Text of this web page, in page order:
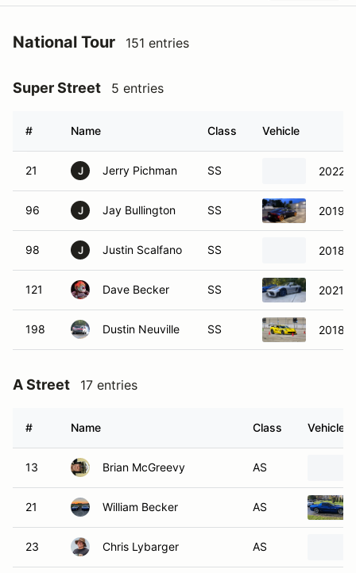
National Tour 151 entries
Super Street 5 entries
# Name Class Vehicle
21 J Jerry Pichman SS 2022
96 J Jay Bullington SS 2019
98 J Justin Scalfano SS 2018
121 Dave Becker SS 2021
198 Dustin Neuville SS 2018
A Street 17 entries
# Name Class Vehicle
13 Brian McGreevy AS
21 William Becker AS
23 Chris Lybarger AS